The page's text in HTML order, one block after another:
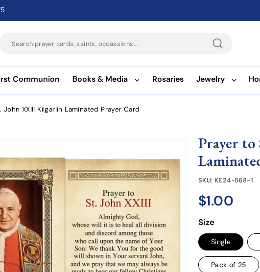
· Gifts of Faith
Communion Books & Media Rosaries Jewelry
John XXIII Kilgarlin Laminated Prayer Card
Prayer
SKU: KE24-568-1
Regular
price
$1.00
Size
Single
Pack of 25